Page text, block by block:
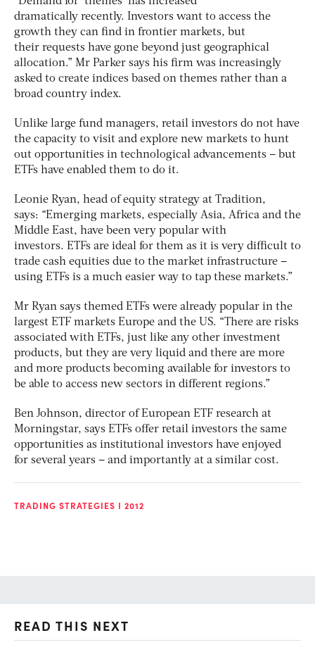
dramatically recently. Investors want to access the
growth they can find in frontier markets, but
their requests have gone beyond just geographical
allocation.” Mr Parker says his firm was increasingly
asked to create indices based on themes rather than a
broad country index.
Unlike large fund managers, retail investors do not have
the capacity to visit and explore new markets to hunt
out opportunities in technological advancements – but
ETFs have enabled them to do it.
Leonie Ryan, head of equity strategy at Tradition,
says: “Emerging markets, especially Asia, Africa and the
Middle East, have been very popular with
investors. ETFs are ideal for them as it is very difficult to
trade cash equities due to the market infrastructure –
using ETFs is a much easier way to tap these markets.”
Mr Ryan says themed ETFs were already popular in the
largest ETF markets Europe and the US. “There are risks
associated with ETFs, just like any other investment
products, but they are very liquid and there are more
and more products becoming available for investors to
be able to access new sectors in different regions.”
Ben Johnson, director of European ETF research at
Morningstar, says ETFs offer retail investors the same
opportunities as institutional investors have enjoyed
for several years – and importantly at a similar cost.
TRADING STRATEGIES I 2012
READ THIS NEXT